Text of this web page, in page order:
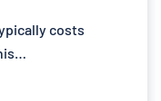
costs